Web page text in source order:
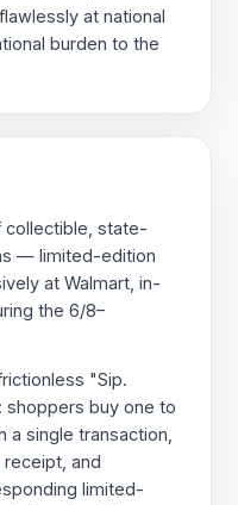
at national
burden to the
collectible, state-
— limited-edition
at Walmart, in-
the 6/8–
"Sip.
shoppers buy one to
single transaction,
and
limited-